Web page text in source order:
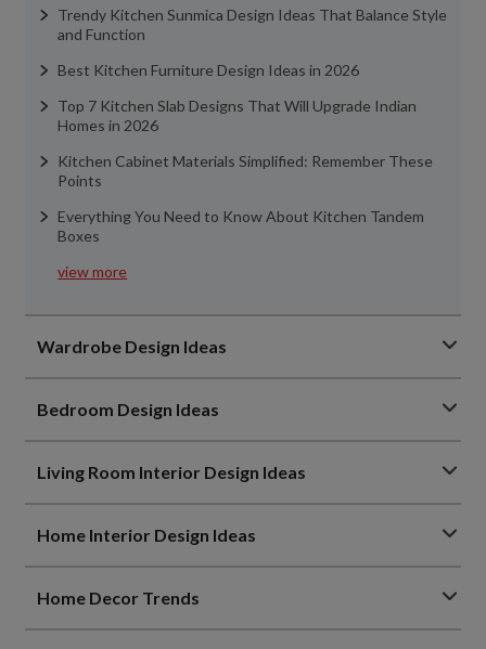
Trendy Kitchen Sunmica Design Ideas That Balance Style
and Function
Best Kitchen Furniture Design Ideas in 2026
Top 7 Kitchen Slab Designs That Will Upgrade Indian
Homes in 2026
Kitchen Cabinet Materials Simplified: Remember These
Points
Everything You Need to Know About Kitchen Tandem
Boxes
view more
Wardrobe Design Ideas
Bedroom Design Ideas
Living Room Interior Design Ideas
Home Interior Design Ideas
Home Decor Trends